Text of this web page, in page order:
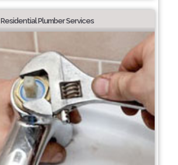
Residential Plumber Services